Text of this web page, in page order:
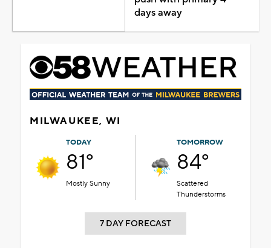
days away
MILWAUKEE, WI
TODAY
81°
Mostly Sunny
TOMORROW
84°
Scattered
Thunderstorms
7 DAY FORECAST